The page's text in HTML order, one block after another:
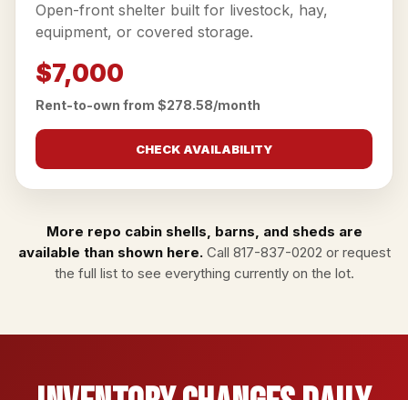
Open-front shelter built for livestock, hay,
equipment, or covered storage.
$7,000
Rent-to-own from $278.58/month
CHECK AVAILABILITY
More repo cabin shells, barns, and sheds are
available than shown here.Call 817-837-0202 or request
the full listto see everything currently on the lot.